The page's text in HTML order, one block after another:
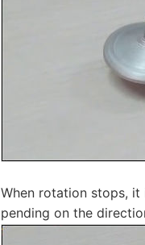
When rotation stops,
pending on the